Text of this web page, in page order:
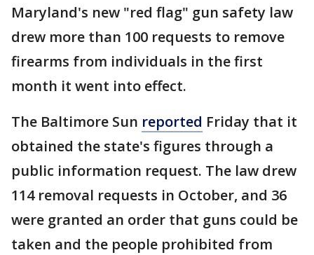
Maryland's new "red flag" gun safety law
drew more than 100 requests to remove
firearms from individuals in the first
month it went into effect.
The Baltimore Sun reported Friday that it
obtained the state's figures through a
public information request. The law drew
114 removal requests in October, and 36
were granted an order that guns could be
taken and the people prohibited from